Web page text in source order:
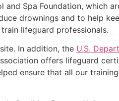
Spa Foundation, which
drownings and to help
lifeguard professionals.
In addition, the U.S.
offers lifeguard
ensure that all our